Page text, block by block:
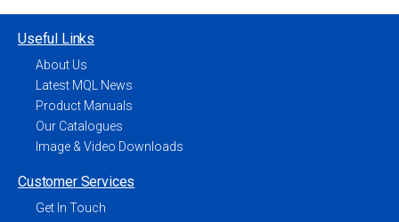
Useful Links
About Us
Latest MQL News
Product Manuals
Our Catalogues
Image & Video Downloads
Customer Services
Get In Touch